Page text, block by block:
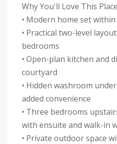
Why You'll Love This Place
• Modern home set
• Practical two-level
bedrooms
• Open-plan kitchen and
courtyard
• Hidden washroom
added convenience
• Three bedrooms
with ensuite and walk-in
• Private outdoor space